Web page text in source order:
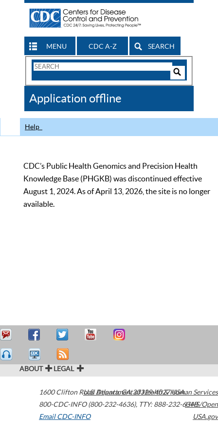
MENU CDC A-Z SEARCH
Search
CDC
Application offline
Help
CDC’s Public Health Genomics and Precision Health
Knowledge Base (PHGKB) was discontinued effective
August 1, 2024. As of April 13, 2026, the site is no longer
available.
ABOUT LEGAL
1600 Clifton Road Atlanta,GA30329-4027USA
800-CDC-INFO (800-232-4636), TTY: 888-232-6348
Email CDC-INFO
U.S. Department of Health & Human Services
HHS/Open
USA.gov